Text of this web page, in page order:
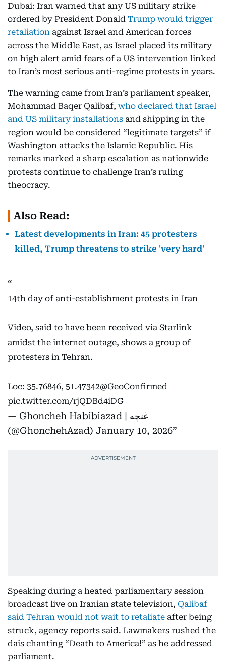
Dubai: Iran warned that any US military strike
ordered by President Donald Trump would trigger
retaliation against Israel and American forces
across the Middle East, as Israel placed its military
on high alert amid fears of a US intervention linked
to Iran’s most serious anti-regime protests in years.
The warning came from Iran’s parliament speaker,
Mohammad Baqer Qalibaf, who declared that Israel
and US military installations and shipping in the
region would be considered “legitimate targets” if
Washington attacks the Islamic Republic. His
remarks marked a sharp escalation as nationwide
protests continue to challenge Iran’s ruling
theocracy.
Also Read:
Latest developments in Iran: 45 protesters
killed, Trump threatens to strike 'very hard'
14th day of anti-establishment protests in Iran
Video, said to have been received via Starlink
amidst the internet outage, shows a group of
protesters in Tehran.
Loc: 35.76846, 51.47342@GeoConfirmed
pic.twitter.com/rjQDBd4iDG
— Ghoncheh Habibiazad | غنچه
(@GhonchehAzad) January 10, 2026
Speaking during a heated parliamentary session
broadcast live on Iranian state television, Qalibaf
said Tehran would not wait to retaliate after being
struck, agency reports said. Lawmakers rushed the
dais chanting “Death to America!” as he addressed
parliament.